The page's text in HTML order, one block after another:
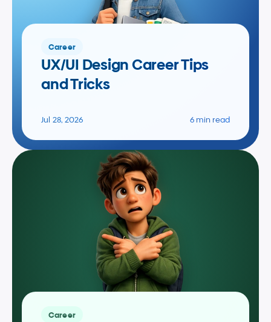
Career
UX/UI Design Career Tips
and Tricks
Jul 28, 2026 6 min read
Career